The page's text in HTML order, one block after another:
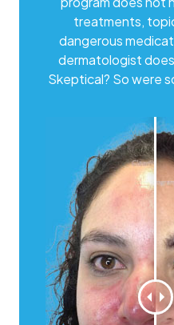
treatments,
dangerous
dermatologist
Skeptical? So were